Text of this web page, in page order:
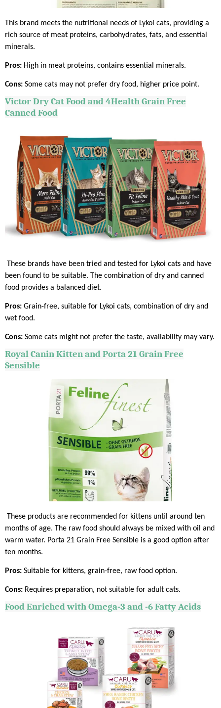
This brand meets the nutritional needs of Lykoi cats, providing a
rich source of meat proteins, carbohydrates, fats, and essential
minerals.
Pros: High in meat proteins, contains essential minerals.
Cons: Some cats may not prefer dry food, higher price point.
Victor Dry Cat Food and 4Health Grain Free
Canned Food
These brands have been tried and tested for Lykoi cats and have
been found to be suitable. The combination of dry and canned
food provides a balanced diet.
Pros: Grain-free, suitable for Lykoi cats, combination of dry and
wet food.
Cons: Some cats might not prefer the taste, availability may vary.
RoyalCaninKitten and Porta 21 Grain Free
Sensible
These products are recommended for kittens until around ten
months of age. The raw food should always be mixed with oil and
warm water. Porta 21 Grain Free Sensible is a good option after
ten months.
Pros: Suitable for kittens, grain-free, raw food option.
Cons: Requires preparation, not suitable for adult cats.
Food Enriched with Omega-3 and -6 Fatty Acids